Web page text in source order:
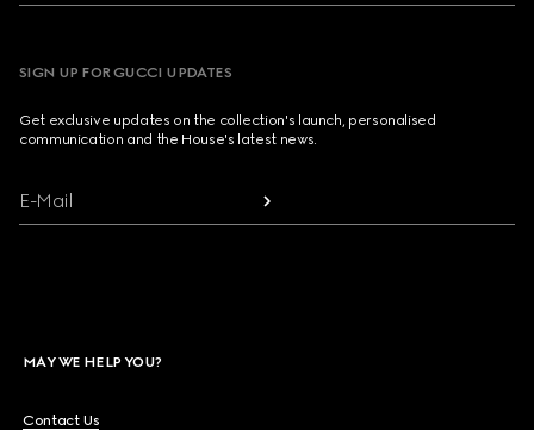
SIGN UP FOR GUCCI UPDATES
Get exclusive updates on the collection's launch, personalised
communication and the House's latest news.
E-Mail
MAY WE HELP YOU?
Contact Us